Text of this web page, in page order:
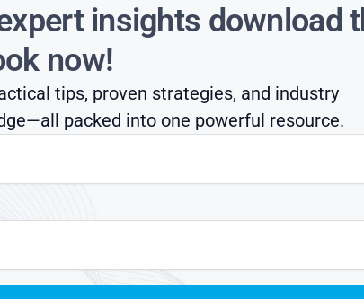
insights download
now!
tips, proven strategies, and industry
packed into one powerful resource.